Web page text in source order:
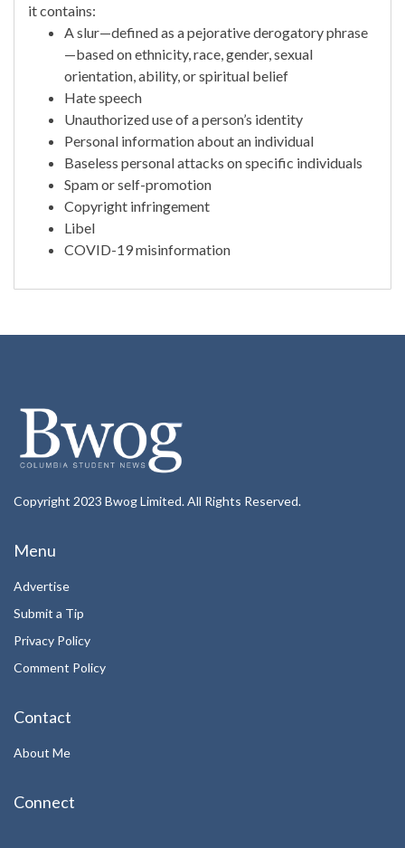
it contains:
A slur—defined as a pejorative derogatory phrase
—based on ethnicity, race, gender, sexual
orientation, ability, or spiritual belief
Hate speech
Unauthorized use of a person’s identity
Personal information about an individual
Baseless personal attacks on specific individuals
Spam or self-promotion
Copyright infringement
Libel
COVID-19 misinformation
Copyright 2023 Bwog Limited. All Rights Reserved.
Menu
Advertise
Submit a Tip
Privacy Policy
Comment Policy
Contact
About Me
Connect